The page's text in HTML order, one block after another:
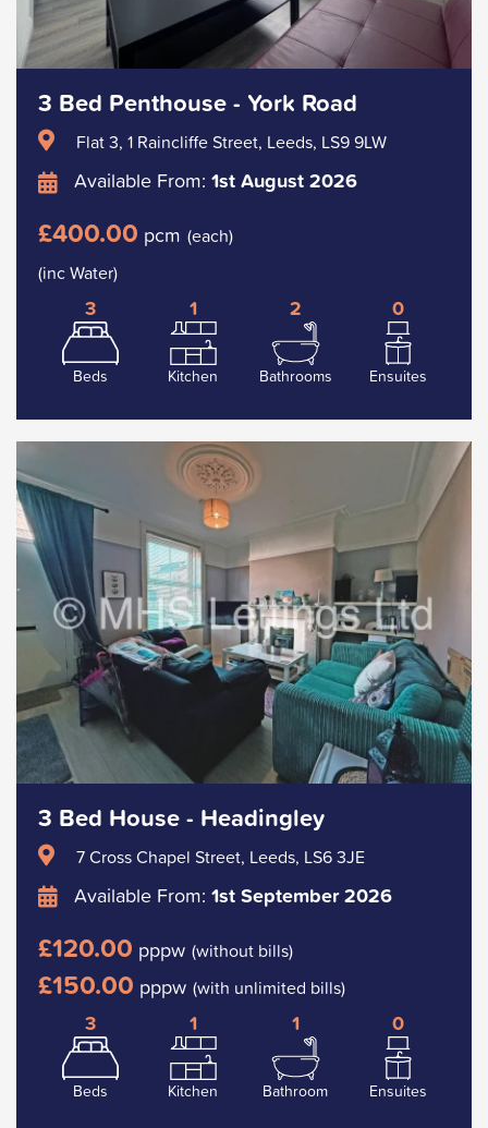
3 Bed Penthouse - York Road
Flat 3, 1 Raincliffe Street, Leeds, LS9 9LW
Available From: 1st August 2026
£400.00 pcm (each)
(inc Water)
3
Beds
1
Kitchen
2
Bathrooms
0
Ensuites
3 Bed House - Headingley
7 Cross Chapel Street, Leeds, LS6 3JE
Available From: 1st September 2026
£120.00 pppw (without bills)
£150.00 pppw (with unlimited bills)
3
Beds
1
Kitchen
1
Bathroom
0
Ensuites